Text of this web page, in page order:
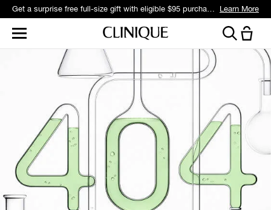
Get a surprise free full-size gift with eligible $95 purchase.* Learn More